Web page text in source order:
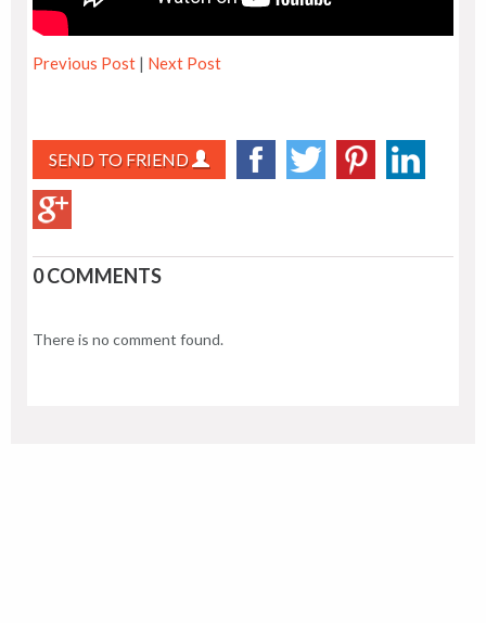
Previous Post | Next Post
SEND TO FRIEND
0 COMMENTS
There is no comment found.